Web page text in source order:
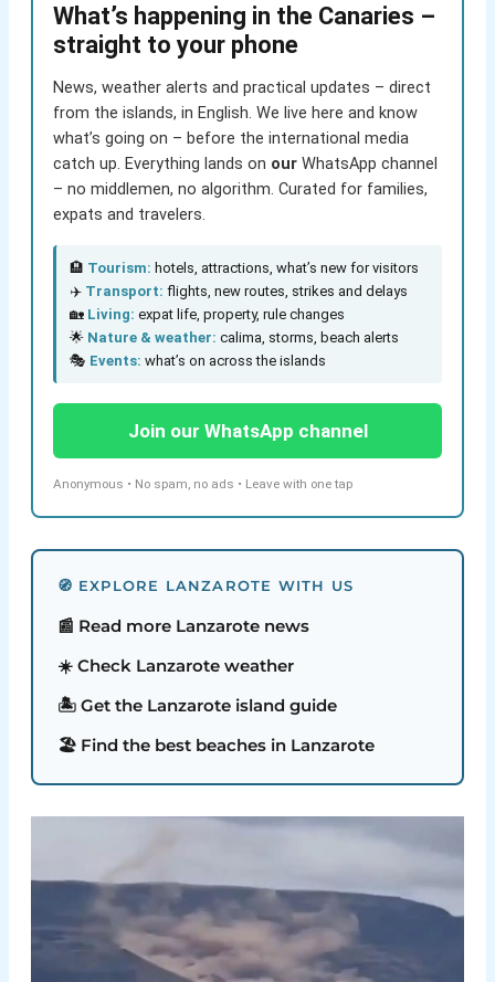
What’s happening in the Canaries –
straight to your phone
News, weather alerts and practical updates – direct
from the islands, in English. We live here and know
what’s going on – before the international media
catch up. Everything lands on ourWhatsApp channel
– no middlemen, no algorithm. Curated for families,
expats and travelers.
🏨 Tourism: hotels, attractions, what’s new for visitors
✈️ Transport: flights, new routes, strikes and delays
🏡 Living: expat life, property, rule changes
🌟 Nature & weather: calima, storms, beach alerts
🎭 Events: what’s on across the islands
Join our WhatsApp channel
Anonymous • No spam, no ads • Leave with one tap
🧭 EXPLORE LANZAROTE WITH US
📰 Read more Lanzarote news
☀️ Check Lanzarote weather
🏝️ Get the Lanzarote island guide
🏖️ Find the best beaches in Lanzarote